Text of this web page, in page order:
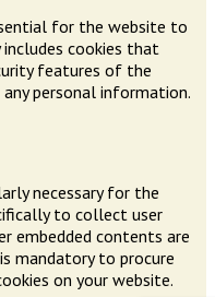
for the website to
cookies that
features of the
personal information.
necessary for the
to collect user
embedded contents are
mandatory to procure
on your website.